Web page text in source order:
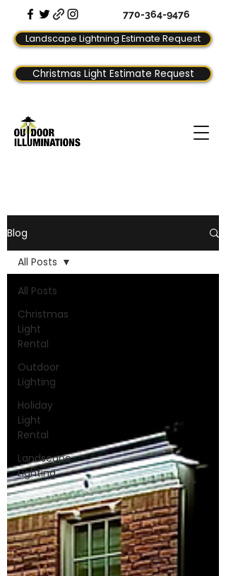
770-364-9476
Landscape Lightning Estimate Request
Christmas Light Estimate Request
Blog
All Posts
Christmas
Light
Rental
Outdoor
Lighting
Holiday
Light
Rental
Landscape
Lighting
All Posts